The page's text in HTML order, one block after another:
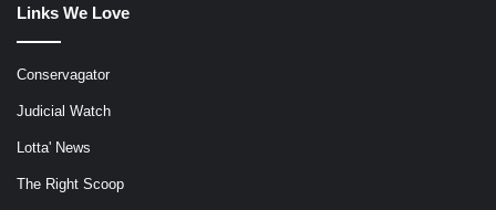
Links We Love
Conservagator
Judicial Watch
Lotta' News
The Right Scoop